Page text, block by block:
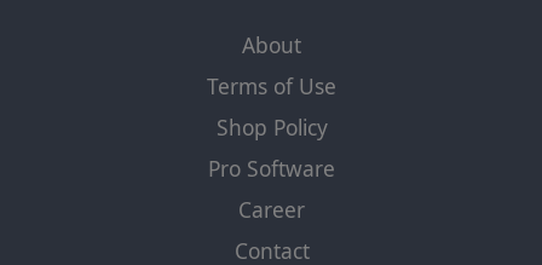
About
Terms of Use
Shop Policy
Pro Software
Career
Contact